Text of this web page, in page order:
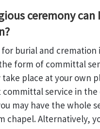
ceremony can
burial and cremation
form of committal
take place at your own
service in
may have the whole
chapel. Alternatively,